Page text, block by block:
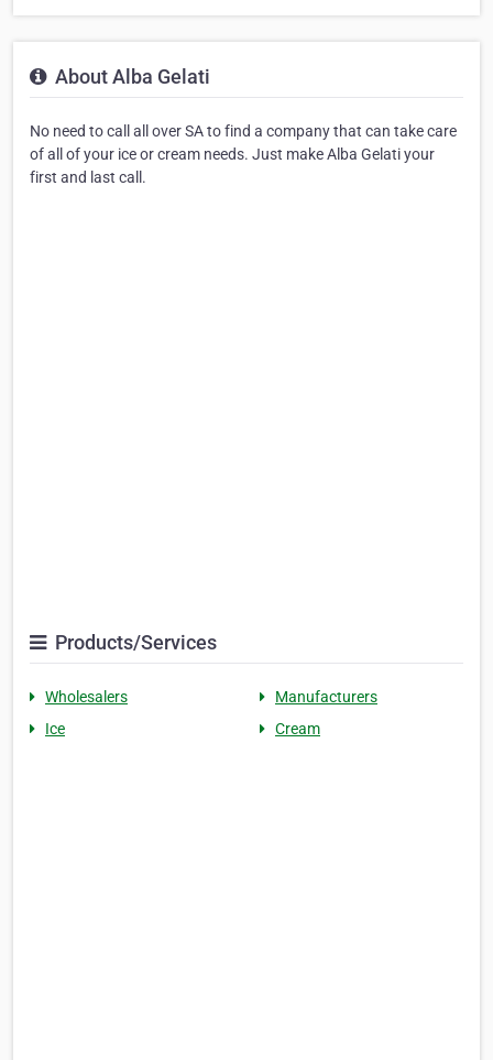
About Alba Gelati
No need to call all over SA to find a company that can take care
of all of your ice or cream needs. Just make Alba Gelati your
first and last call.
Products/Services
Wholesalers
Manufacturers
Ice
Cream